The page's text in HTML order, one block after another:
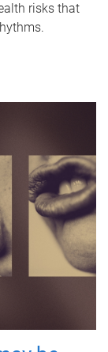
risks that